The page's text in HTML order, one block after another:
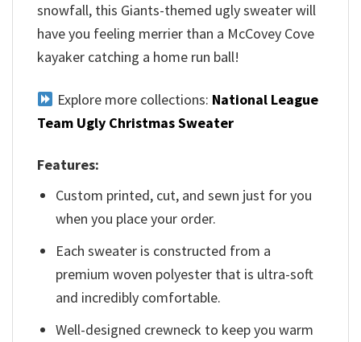
snowfall, this Giants-themed ugly sweater will
have you feeling merrier than a McCovey Cove
kayaker catching a home run ball!
Explore more collections: National League
Team Ugly Christmas Sweater
Features:
Custom printed, cut, and sewn just for you
when you place your order.
Each sweater is constructed from a
premium woven polyester that is ultra-soft
and incredibly comfortable.
Well-designed crewneck to keep you warm